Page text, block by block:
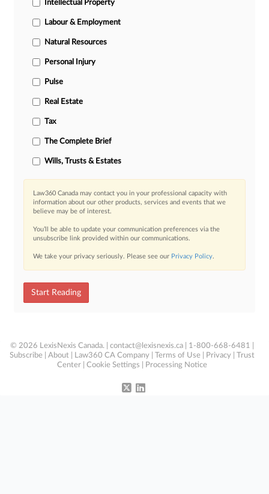
Intellectual Property
Labour & Employment
Natural Resources
Personal Injury
Pulse
Real Estate
Tax
The Complete Brief
Wills, Trusts & Estates
Law360 Canada may contact you in your professional capacity with
information about our other products, services and events that we
believe may be of interest.
You’ll be able to update your communication preferences via the
unsubscribe link provided within our communications.
We take your privacy seriously. Please see our Privacy Policy.
Start Reading
© 2026 LexisNexis Canada. | contact@lexisnexis.ca | 1-800-668-6481 |
Subscribe
About Law360 CA Company Terms of Use Privacy
Trust
Center
Cookie Settings Processing Notice